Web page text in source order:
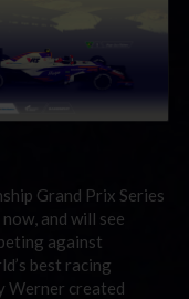
Grand Prix Series
and will see
against
best racing
Werner created